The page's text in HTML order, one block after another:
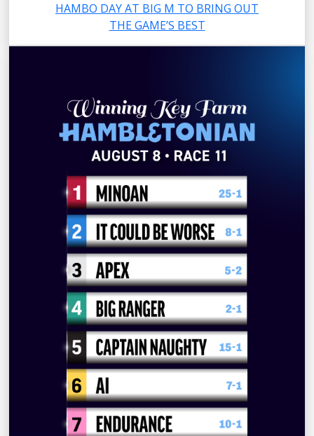
HAMBO DAY AT BIG M TO BRING OUT
THE GAME’S BEST